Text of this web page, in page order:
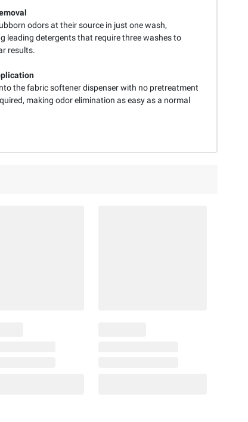
odors at their source in just one wash,
leading detergents that require three washes to
results.
the fabric softener dispenser with no pretreatment
making odor elimination as easy as a normal